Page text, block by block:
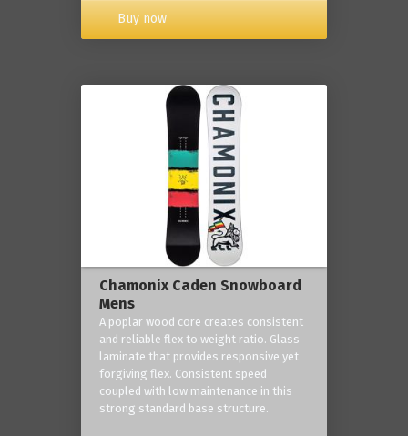
Buy now
Chamonix Caden Snowboard
Mens
A poplar wood core creates consistent
and reliable flex to weight ratio. Glass
laminate that provides responsive yet
forgiving flex. Consistent speed
coupled with low maintenance in this
strong standard base structure.